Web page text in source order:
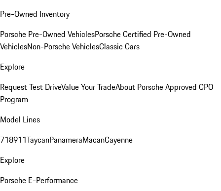
Pre-Owned Inventory
Porsche Pre-Owned VehiclesPorsche Certified Pre-Owned
VehiclesNon-Porsche VehiclesClassic Cars
Explore
Request Test DriveValue Your TradeAbout Porsche Approved CPO
Program
Model Lines
718911TaycanPanameraMacanCayenne
Explore
Porsche E-Performance